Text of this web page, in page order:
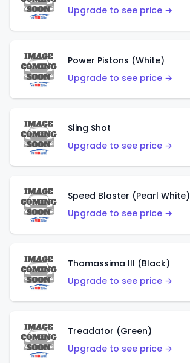
Upgrade to see price →
Power Pistons (White)
Upgrade to see price →
Sling Shot
Upgrade to see price →
Speed Blaster (Pearl White)
Upgrade to see price →
Thomassima III (Black)
Upgrade to see price →
Treadator (Green)
Upgrade to see price →